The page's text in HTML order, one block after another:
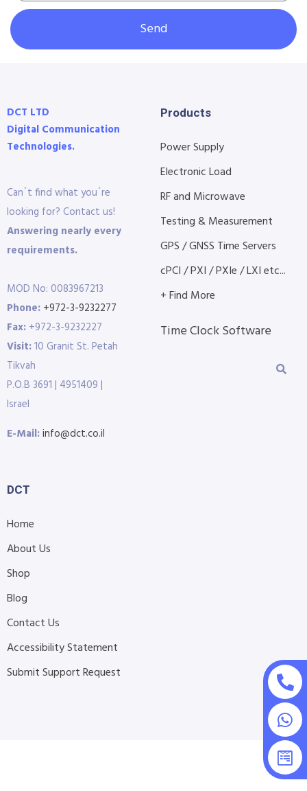
Send
DCT LTD
Digital Communication
Technologies.
Can´t find what you´re
looking for? Contact us!
Answering nearly every
requirements.
MOD No: 0083967213
Phone: +972-3-9232277
Fax: +972-3-9232227
Visit:10 Granit St. Petah
Tikvah
P.O.B 3691 | 4951409 |
Israel
E-Mail:info@dct.co.il
Products
Power Supply
Electronic Load
RF and Microwave
Testing & Measurement
GPS / GNSS Time Servers
cPCI / PXI / PXIe / LXI etc...
+ Find More
Time Clock Software
DCT
Home
About Us
Shop
Blog
Contact Us
Accessibility Statement
Submit Support Request